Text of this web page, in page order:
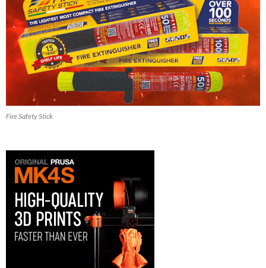
Fire Safety Stick